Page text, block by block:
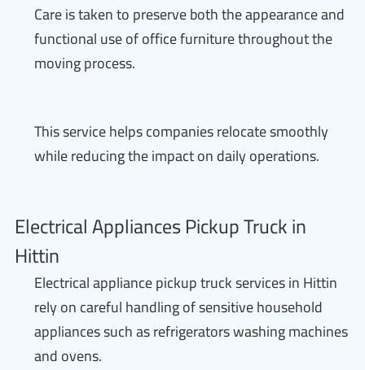
Care is taken to preserve both the appearance and
functional use of office furniture throughout the
moving process.
This service helps companies relocate smoothly
while reducing the impact on daily operations.
Electrical Appliances Pickup Truck in
Hittin
Electrical appliance pickup truck services in Hittin
rely on careful handling of sensitive household
appliances such as refrigerators washing machines
and ovens.